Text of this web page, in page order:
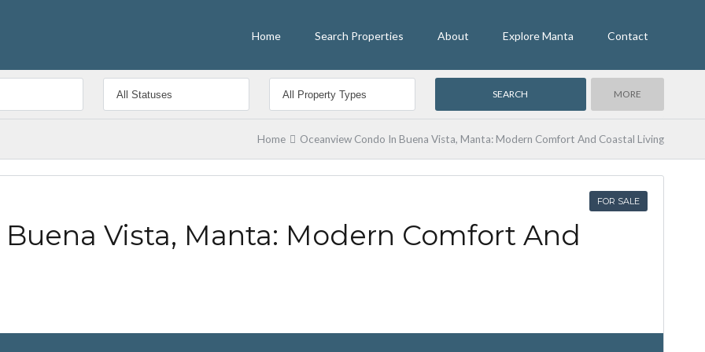
Home Search Properties About Explore Manta Contact
MORE
Home Oceanview Condo In Buena Vista, Manta: Modern Comfort And Coastal Living
FOR SALE
Vista, Manta: Modern Comfort And